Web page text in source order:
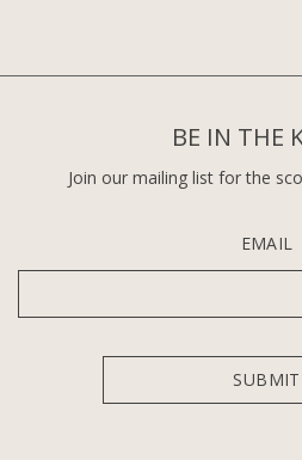
BE IN THE
Join our mailing list for the
EMAIL